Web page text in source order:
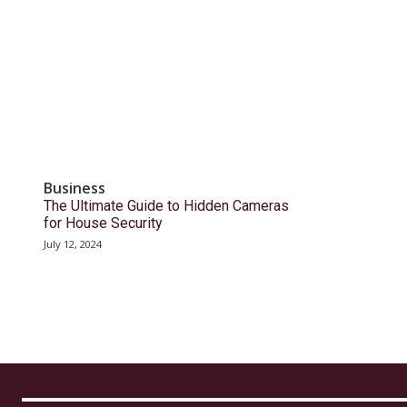
Business
The Ultimate Guide to Hidden Cameras
for House Security
July 12, 2024